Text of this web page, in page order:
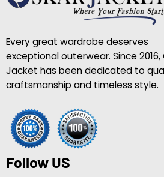
Every great wardrobe deserves
exceptional outerwear. Since 2016,
Jacket has been dedicated to
craftsmanship and timeless style.
Follow US